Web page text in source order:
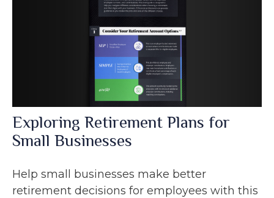
Exploring Retirement Plans for
Small Businesses
Help small businesses make better
retirement decisions for employees with this